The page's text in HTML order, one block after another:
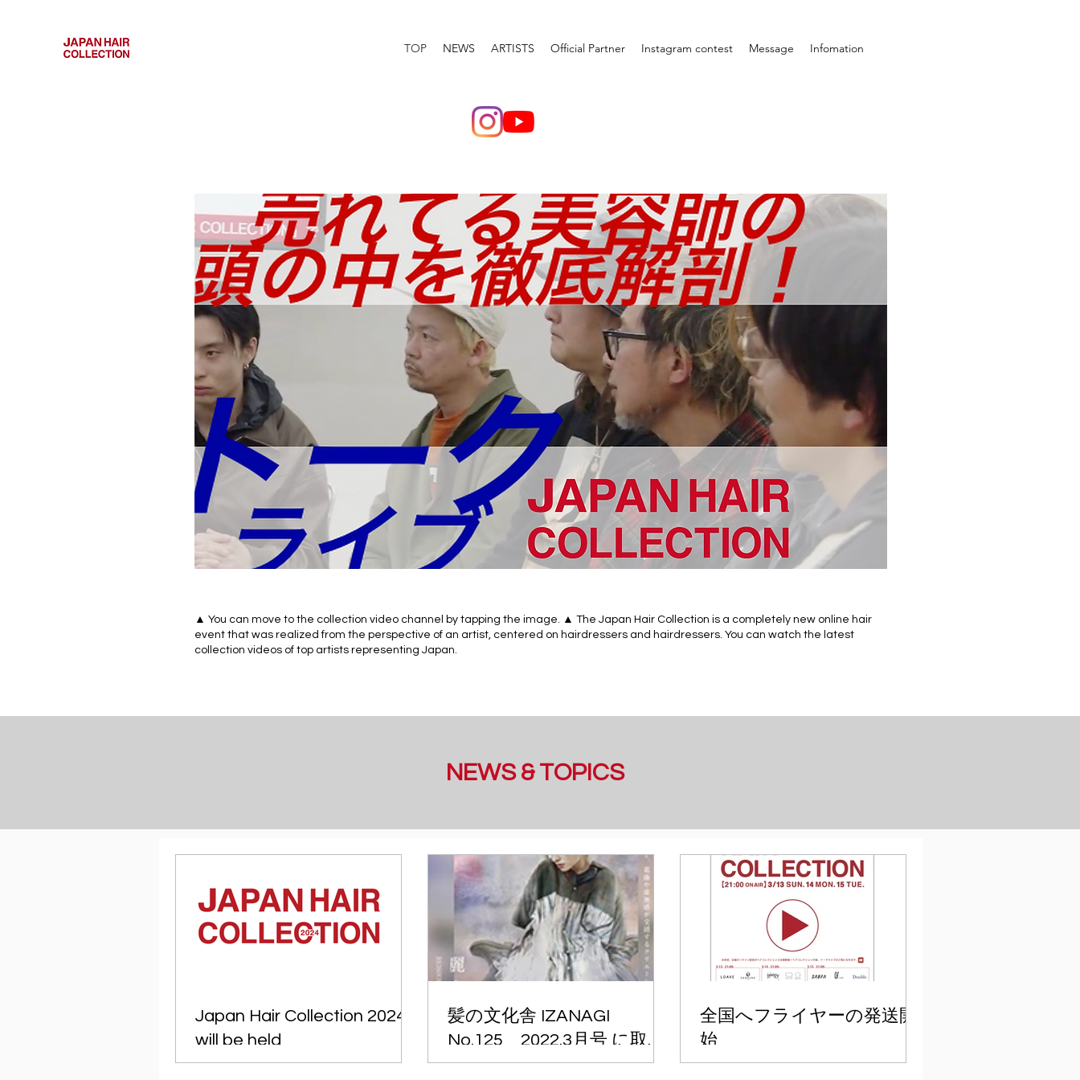
TOP NEWS ARTISTS Official Partner Instagram contest Message Infomation
▲ You can move to the collection video channel by tapping the image. ▲ The Japan Hair Collection is a completely new online hair
event that was realized from the perspective of an artist, centered on hairdressers and hairdressers. You can watch the latest
collection videos of top artists representing Japan.
NEWS & TOPICS
Japan Hair Collection 2024
will be held
髪の文化舎 IZANAGI
No.125 2022.3月号 に取材
記事が掲載されました
全国へフライヤーの発送開
始